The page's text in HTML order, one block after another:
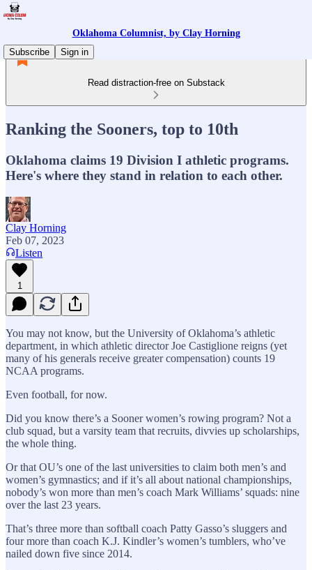
Oklahoma Columnist, by Clay Horning
Subscribe
Sign in
Read distraction-free on Substack
Ranking the Sooners, top to 10th
Oklahoma claims 19 Division I athletic programs.
Here's where they stand in relation to each other.
Clay Horning
Feb 07, 2023
Listen
1
You may not know, but the University of Oklahoma’s athletic
department, in which athletic director Joe Castiglione reigns (yet
many of his generals receive greater compensation) counts 19
NCAA programs.
Even football, for now.
Did you know there’s a Sooner women’s rowing program? Not a
club squad, but a varsity team that recruits, divvies up scholarships,
the whole thing.
Or that OU’s one of the last universities to claim both men’s and
women’s gymnastics; and if it’s all about national championships,
nobody’s won more than men’s coach Mark Williams’ squads: nine
over the last 23 years.
That’s three more than softball coach Patty Gasso’s sluggers and
four more than coach K.J. Kindler’s women’s tumblers, who’ve
nailed down five since 2014.